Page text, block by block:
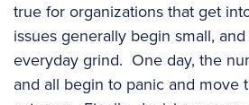
true for organizations that get
issues generally begin small,
everyday grind. One day, the
and all begin to panic and move